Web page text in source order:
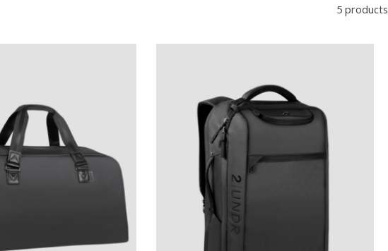
5 products